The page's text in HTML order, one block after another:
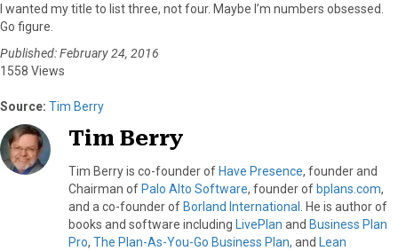
I wanted my title to list three, not four. Maybe I’m numbers obsessed.
Go figure.
Published: February 24, 2016
1558 Views
Source: Tim Berry
Tim Berry
Tim Berry is co-founder of Have Presence, founder and
Chairman of Palo Alto Software, founder of bplans.com,
and a co-founder of Borland International
. He is author of
books and software including LivePlan and Business Plan
Pro, The Plan-As-You-Go Business Plan, and Lean